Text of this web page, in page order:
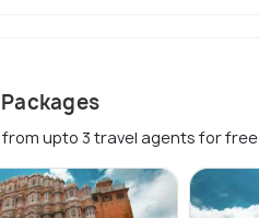
upto 3 travel agents for free